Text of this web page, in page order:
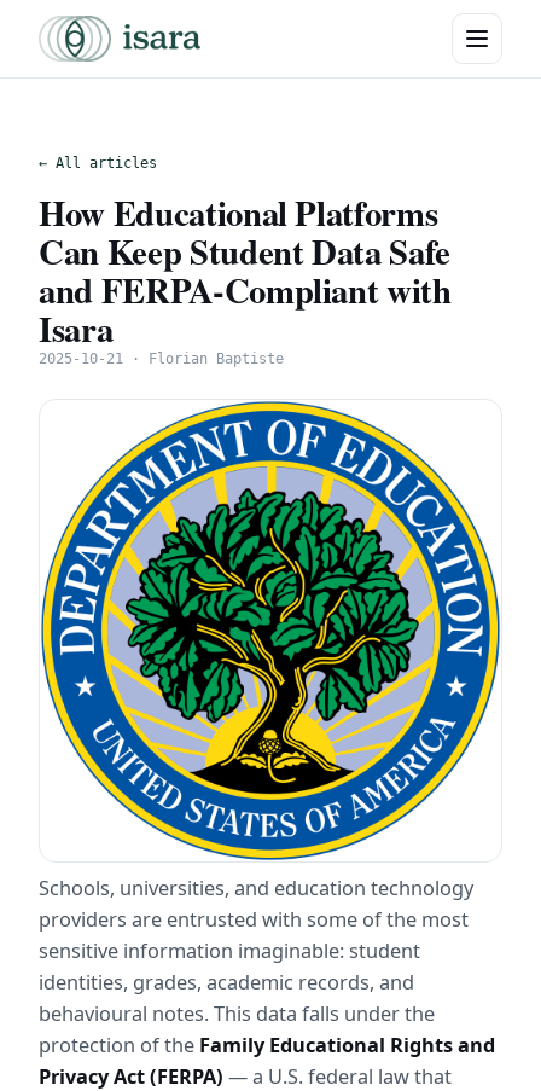
← All articles
How Educational Platforms
Can Keep Student Data Safe
and FERPA-Compliant with
Isara
2025-10-21 · Florian Baptiste
Schools, universities, and education technology
providers are entrusted with some of the most
sensitive information imaginable: student
identities, grades, academic records, and
behavioural notes. This data falls under the
protection of the Family Educational Rights and
Privacy Act (FERPA) — a U.S. federal law that